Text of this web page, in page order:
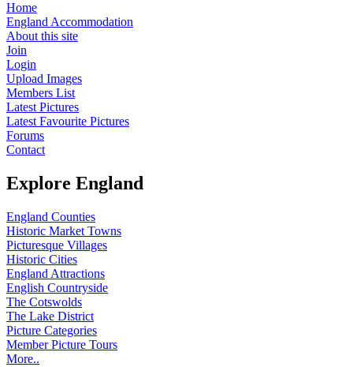
Home
England Accommodation
About this site
Join
Login
Upload Images
Members List
Latest Pictures
Latest Favourite Pictures
Forums
Contact
Explore England
England Counties
Historic Market Towns
Picturesque Villages
Historic Cities
England Attractions
English Countryside
The Cotswolds
The Lake District
Picture Categories
Member Picture Tours
More..